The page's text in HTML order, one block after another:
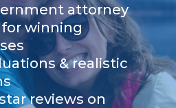
attorney
winning
& realistic
reviews on